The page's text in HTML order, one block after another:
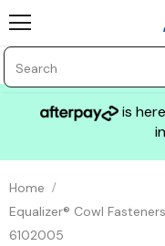
is
Home
Equalizer® Cowl
6102005